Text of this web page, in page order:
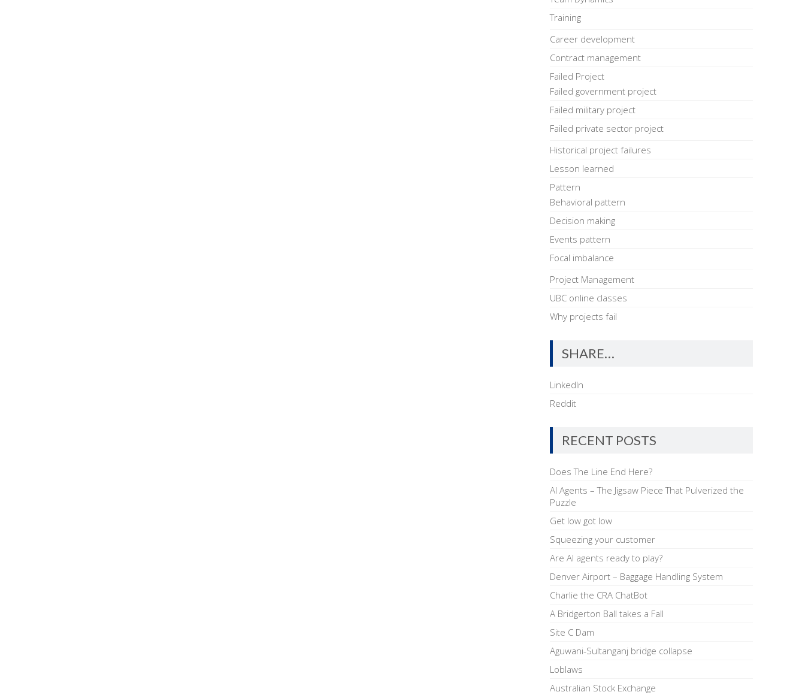
Training
Career development
Contract management
Failed Project
Failed government project
Failed military project
Failed private sector project
Historical project failures
Lesson learned
Pattern
Behavioral pattern
Decision making
Events pattern
Focal imbalance
Project Management
UBC online classes
Why projects fail
SHARE…
LinkedIn
Reddit
RECENT POSTS
Does The Line End Here?
AI Agents – The Jigsaw Piece That Pulverized the
Puzzle
Get low got low
Squeezing your customer
Are AI agents ready to play?
Denver Airport – Baggage Handling System
Charlie the CRA ChatBot
A Bridgerton Ball takes a Fall
Site C Dam
Aguwani-Sultanganj bridge collapse
Loblaws
Australian Stock Exchange